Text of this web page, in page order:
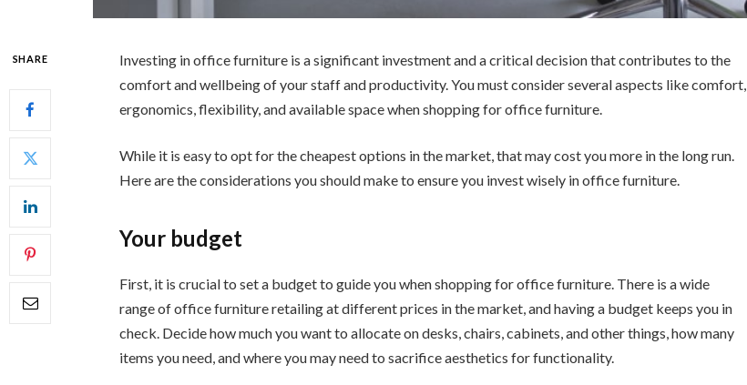
SHARE
Investing in office furniture is a significant investment and a critical decision that contributes to the
comfort and wellbeing of your staff and productivity. You must consider several aspects like comfort,
ergonomics, flexibility, and available space when shopping for office furniture.
While it is easy to opt for the cheapest options in the market, that may cost you more in the long run.
Here are the considerations you should make to ensure you invest wisely in office furniture.
Your budget
First, it is crucial to set a budget to guide you when shopping for office furniture. There is a wide
range of office furniture retailing at different prices in the market, and having a budget keeps you in
check. Decide how much you want to allocate on desks, chairs, cabinets, and other things, how many
items you need, and where you may need to sacrifice aesthetics for functionality.